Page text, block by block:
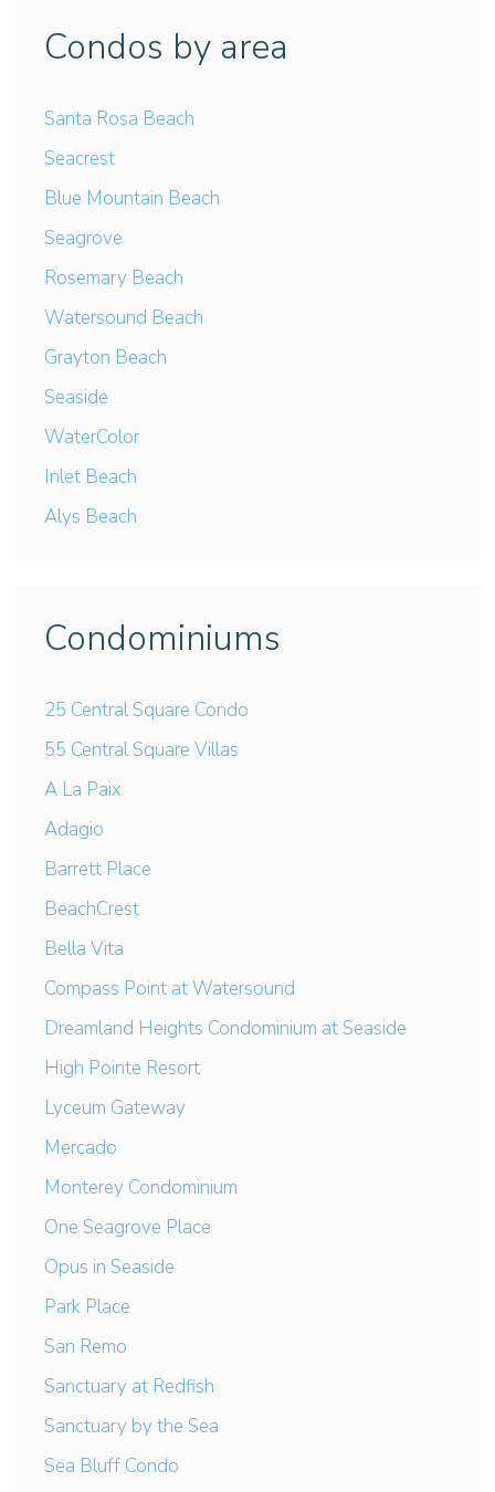
Condos by area
Santa Rosa Beach
Seacrest
Blue Mountain Beach
Seagrove
Rosemary Beach
Watersound Beach
Grayton Beach
Seaside
WaterColor
Inlet Beach
Alys Beach
Condominiums
25 Central Square Condo
55 Central Square Villas
A La Paix
Adagio
Barrett Place
BeachCrest
Bella Vita
Compass Point at Watersound
Dreamland Heights Condominium at Seaside
High Pointe Resort
Lyceum Gateway
Mercado
Monterey Condominium
One Seagrove Place
Opus in Seaside
Park Place
San Remo
Sanctuary at Redfish
Sanctuary by the Sea
Sea Bluff Condo